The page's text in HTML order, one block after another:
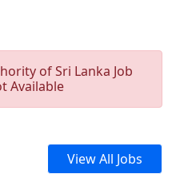
of Sri Lanka Job
Available
View All Jobs